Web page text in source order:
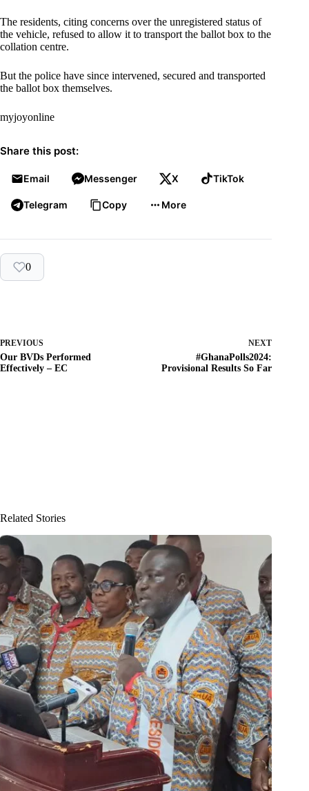
The residents, citing concerns over the unregistered status of
the vehicle, refused to allow it to transport the ballot box to the
collation centre.
But the police have since intervened, secured and transported
the ballot box themselves.
myjoyonline
Share this post:
Email Messenger X TikTok
Telegram Copy More
0
PREVIOUS
Our BVDs Performed
Effectively – EC
NEXT
#GhanaPolls2024:
Provisional Results So Far
Related Stories